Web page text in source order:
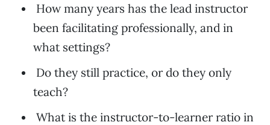
How many years has the lead instructor
been facilitating professionally, and in
what settings?
Do they still practice, or do they only
teach?
What is the instructor-to-learner ratio in